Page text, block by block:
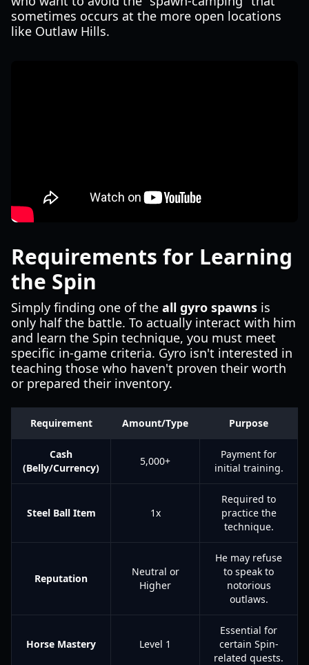
sometimes occurs at the more open locations
like Outlaw Hills.
Requirements for Learning
the Spin
Simply finding one of the all gyro spawns is
only half the battle. To actually interact with him
and learn the Spin technique, you must meet
specific in-game criteria. Gyro isn't interested in
teaching those who haven't proven their worth
or prepared their inventory.
Requirement Amount/Type Purpose
Cash
(Belly/Currency)
5,000+
Payment for
initial training.
Steel Ball Item 1x
Required to
practice the
technique.
Reputation
Neutral or
Higher
He may refuse
to speak to
notorious
outlaws.
Horse Mastery Level 1
Essential for
certain Spin-
related quests.